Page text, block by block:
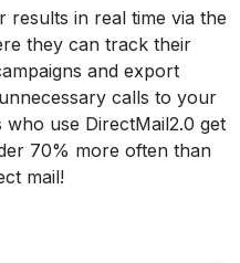
results in real time via the
they can track their
and export
calls to your
who use DirectMail2.0 get
70% more often than
mail!